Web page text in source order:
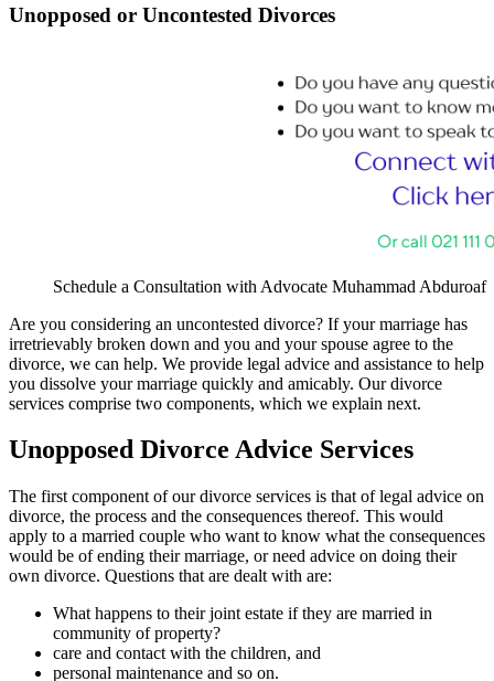
Unopposed or Uncontested Divorces
Schedule a Consultation with Advocate Muhammad Abduroaf
Are you considering an uncontested divorce? If your marriage has
irretrievably broken down and you and your spouse agree to the
divorce, we can help. We provide legal advice and assistance to help
you dissolve your marriage quickly and amicably. Our divorce
services comprise two components, which we explain next.
Unopposed Divorce Advice Services
The first component of our divorce services is that of legal advice on
divorce, the process and the consequences thereof. This would
apply to a married couple who want to know what the consequences
would be of ending their marriage, or need advice on doing their
own divorce. Questions that are dealt with are:
What happens to their joint estate if they are married in
community of property?
care and contact with the children, and
personal maintenance and so on.